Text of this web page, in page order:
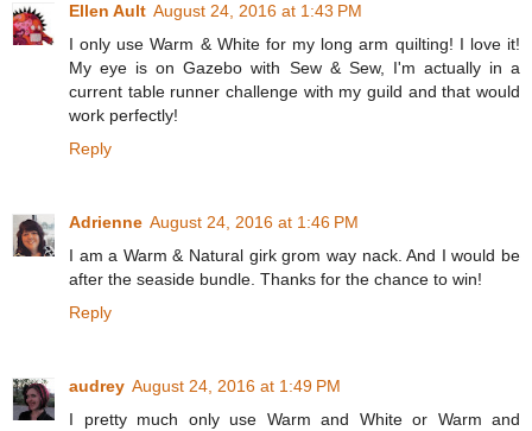
Ellen Ault August 24, 2016 at 1:43 PM
I only use Warm & White for my long arm quilting! I love it!
My eye is on Gazebo with Sew & Sew, I'm actually in a
current table runner challenge with my guild and that would
work perfectly!
Reply
Adrienne August 24, 2016 at 1:46 PM
I am a Warm & Natural girk grom way nack. And I would be
after the seaside bundle. Thanks for the chance to win!
Reply
audrey August 24, 2016 at 1:49 PM
I pretty much only use Warm and White or Warm and